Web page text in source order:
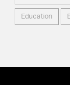
Education